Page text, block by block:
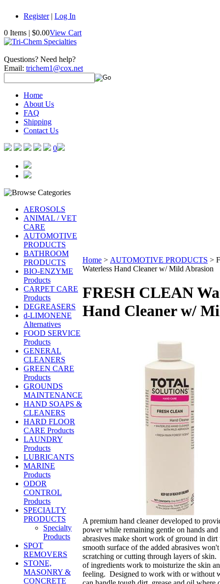
Register| Log In
0 Items | $0.00View Cart
Questions? Need help?
Email: trichem1@cox.net
Home
About Us
FAQ
Shipping
Contact Us
0
AEROSOLS
ANIMAL / VET
CARE
AUTOMOTIVE
PRODUCTS
BATHROOM
PRODUCTS
BIO-ENZYME
Products
CARPET CARE
Products
DEGREASERS
d-LIMONENE
Alternatives
FOOD SERVICE
Products
GENERAL
CLEANERS
GREEN CARE
Products
GROUNDS
MAINTENANCE
HAND SOAPS &
CLEANERS
HARD FLOOR
CARE Products
LAUNDRY
Products
LUBRICANTS
MARINE
Products
ODOR
CONTROL
Products
SPECIALTY
PRODUCTS
Specialty
Products
SPOT
REMOVERS
STONE,
MASONRY &
CONCRETE
Home > AUTOMOTIVE PRODUCTS >
Waterless Hand Cleaner w/ Mild Abrasion
FRESH CLEAN
Hand Cleaner w/
A premium hand cleaner developed to
power while remaining gentle on hands
abrasives make short work of ground in
smooth surface of the added abrasives
scratching or cutting through layers of
of ingredients work to moisturize the skin
feeling. Designed to work with or without